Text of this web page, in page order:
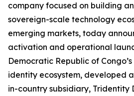
company focused on building
sovereign-scale technology
emerging markets, today
activation and operational
Democratic Republic of
identity ecosystem, developed
in-country subsidiary, Tridentity